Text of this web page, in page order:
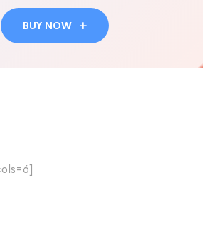
BUY NOW